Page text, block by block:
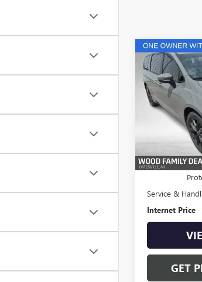
USED2023
PACIFICA
Special Offer
VIN:
Model:RUFH53
26,666 mi
Safe-
Service &
Internet Price
GET
Compare